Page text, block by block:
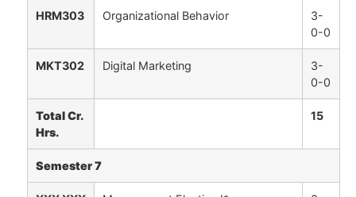
HRM303 Organizational Behavior
3-
0-0
MKT302 Digital Marketing
3-
0-0
Total Cr.
Hrs.
15
Semester 7